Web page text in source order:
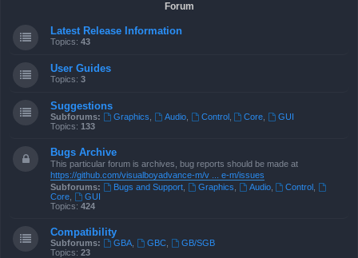
Forum
Latest Release Information
Topics: 43
User Guides
Topics: 3
Suggestions
Subforums: Graphics Audio, Control, Core
GUI
Topics: 133
Bugs Archive
This particular forum is archives, bug reports should be made at
https://github.com/visualboyadvance-m/v ... e-m/issues
Subforums:
Bugs and Support, Graphics Audio, Control
Core
GUI
Topics: 424
Compatibility
Subforums: GBA, GBC,
GB/SGB
Topics: 23